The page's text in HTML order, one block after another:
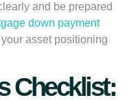
and be prepared
down payment
asset positioning
Checklist: